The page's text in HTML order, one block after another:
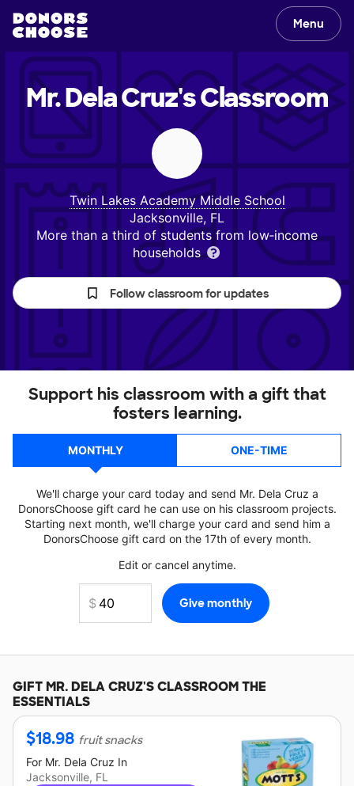
Menu
Mr. Dela Cruz'sClassroom
Twin Lakes Academy Middle School
Jacksonville, FL
More than a third of students from low‑income
households
Follow classroom for updates
Support his classroom with a gift that
fosters learning.
MONTHLY ONE-TIME
We'll charge your card today and send Mr. Dela Cruz a
DonorsChoose gift card he can use on his classroom projects.
Starting next month, we'll charge your card and send him a
DonorsChoose gift card on the 17th of every month.
Edit or cancel anytime.
GIFTMR. DELA CRUZ'SCLASSROOM THE
ESSENTIALS
$18.98 fruit snacks
For Mr. Dela Cruz In
Jacksonville, FL